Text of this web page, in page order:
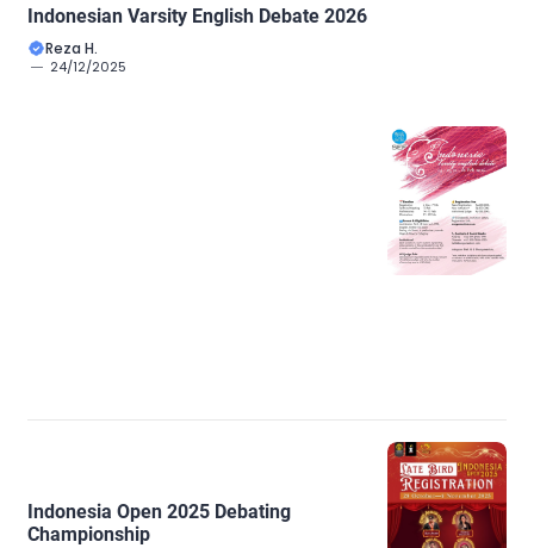
Indonesian Varsity English Debate 2026
Reza H.
24/12/2025
Indonesia Open 2025 Debating
Championship